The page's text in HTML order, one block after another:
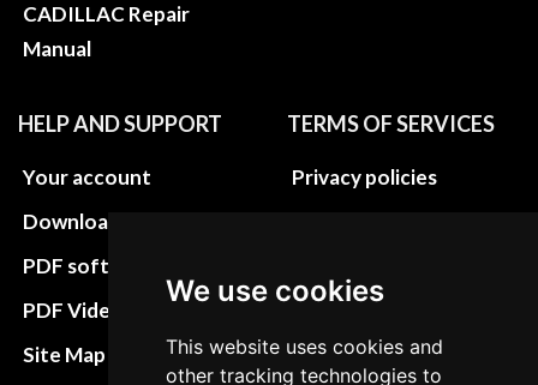
We use cookies
This website uses cookies and
other tracking technologies to
CADILLAC Repair
Manual
HELP AND SUPPORT
Your account
Download instructions
PDF software
PDF Video How to
Site Map HTML
TERMS OF SERVICES
Privacy policies
Terms&Conditions
Refund and return
policies